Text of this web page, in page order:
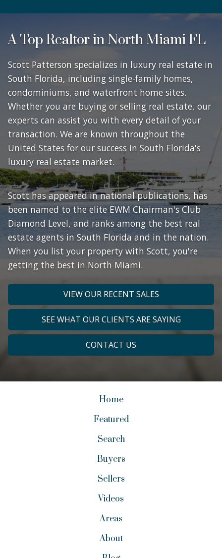
A Top Realtor in North Miami FL
Scott Patterson specializes in luxury real estate in
South Florida, including single-family homes,
condominiums, and waterfront home sites.
Whether you are buying or selling real estate, our
experts can assist you with every detail of your
transaction. We are known throughout the
United States for our success in South Florida's
luxury real estate market.
Scott has appeared in national publications, has
been named to the elite EWM Chairman's Club
Diamond Level, and ranks among the best real
estate agents in South Florida and in the nation.
When you list your property with Scott, you're
getting the best in North Miami.
VIEW OUR RECENT SALES
SEE WHAT OUR CLIENTS ARE SAYING
CONTACT US
Home
Featured
Search
Buyers
Sellers
Videos
Areas
About